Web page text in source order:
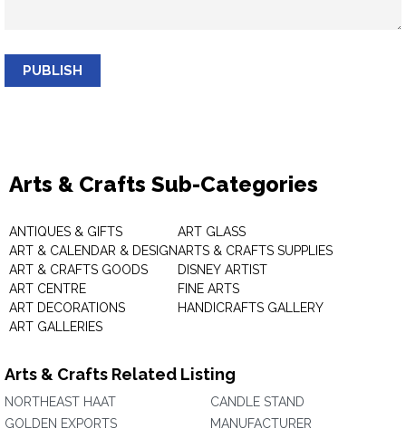
PUBLISH
Arts & Crafts Sub-Categories
ANTIQUES & GIFTS
ART & CALENDAR & DESIGN
ART & CRAFTS GOODS
ART CENTRE
ART DECORATIONS
ART GALLERIES
ART GLASS
ARTS & CRAFTS SUPPLIES
DISNEY ARTIST
FINE ARTS
HANDICRAFTS GALLERY
Arts & Crafts Related Listing
NORTHEAST HAAT
GOLDEN EXPORTS
CANDLE STAND
MANUFACTURER